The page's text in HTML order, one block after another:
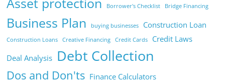
Asset protection Borrower's Checklist Bridge Financing
Business Plan buying businesses Construction Loan
Construction Loans Creative Financing Credit Cards
Credit Laws
Deal Analysis Debt Collection
Dos and Don'ts Finance Calculators